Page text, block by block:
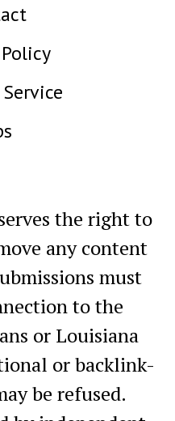
the right to
any content
must
to the
or Louisiana
or backlink-
be refused.